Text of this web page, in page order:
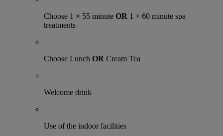
Choose 1 × 55 minute OR 1 × 60 minute spa
treatments
Choose Lunch OR Cream Tea
Welcome drink
Use of the indoor facilities